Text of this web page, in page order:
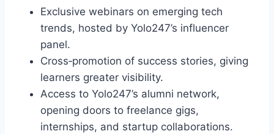
Exclusive webinars on emerging tech
trends, hosted by Yolo247’s influencer
panel.
Cross‑promotion of success stories, giving
learners greater visibility.
Access to Yolo247’s alumni network,
opening doors to freelance gigs,
internships, and startup collaborations.